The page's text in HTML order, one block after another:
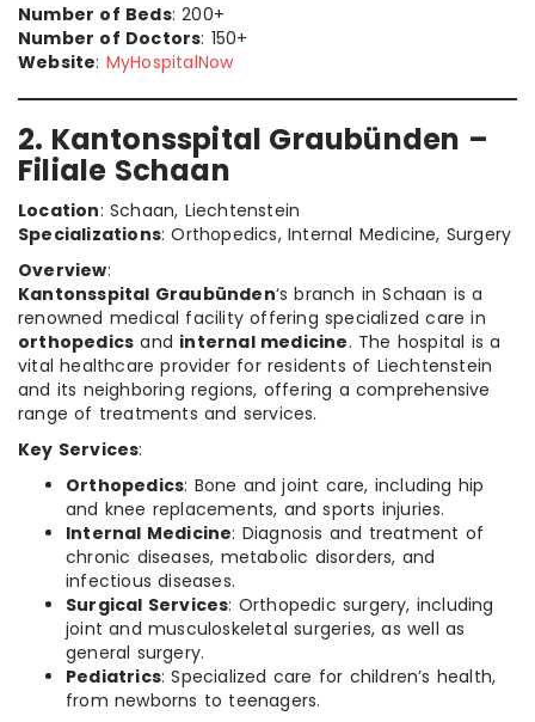
Number of Beds: 200+
Number of Doctors: 150+
Website: MyHospitalNow
2. Kantonsspital Graubünden –
Filiale Schaan
Location: Schaan, Liechtenstein
Specializations: Orthopedics, Internal Medicine, Surgery
Overview:
Kantonsspital Graubünden‘s branch in Schaan is a
renowned medical facility offering specialized care in
orthopedics and internal medicine. The hospital is a
vital healthcare provider for residents of Liechtenstein
and its neighboring regions, offering a comprehensive
range of treatments and services.
Key Services:
Orthopedics: Bone and joint care, including hip
and knee replacements, and sports injuries.
Internal Medicine: Diagnosis and treatment of
chronic diseases, metabolic disorders, and
infectious diseases.
Surgical Services: Orthopedic surgery, including
joint and musculoskeletal surgeries, as well as
general surgery.
Pediatrics: Specialized care for children’s health,
from newborns to teenagers.